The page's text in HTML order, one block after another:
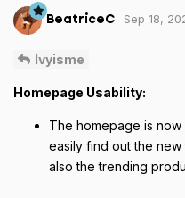
BeatriceC Sep 18,
Ivyisme
Homepage Usability:
The homepage is
easily find out the
also the trending